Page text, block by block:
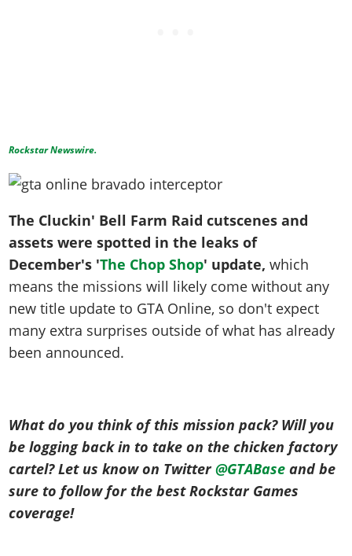
Rockstar Newswire.
The Cluckin' Bell Farm Raid cutscenes and
assets were spotted in the leaks of
December's 'The Chop Shop' update, which
means the missions will likely come without any
new title update to GTA Online, so don't expect
many extra surprises outside of what has already
been announced.
What do you think of this mission pack? Will you
be logging back in to take on the chicken factory
cartel? Let us know on Twitter@GTABase and be
sure to follow for the best Rockstar Games
coverage!